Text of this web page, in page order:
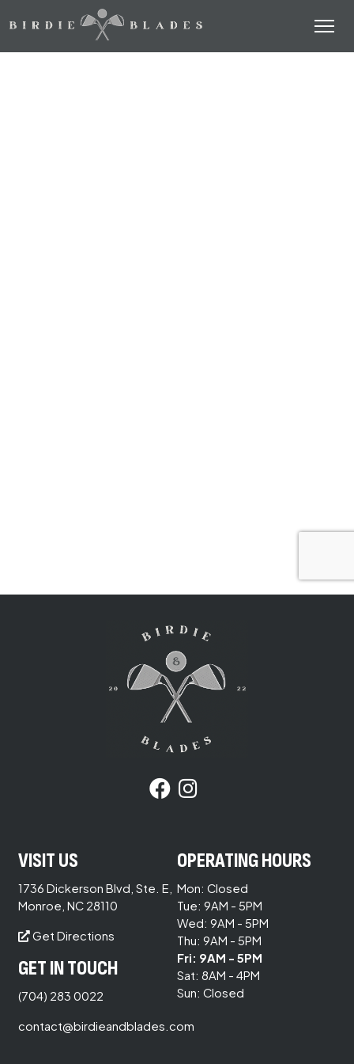
VISIT US
1736 Dickerson Blvd, Ste. E,
Monroe, NC 28110
Get Directions
GET IN TOUCH
(704) 283 0022
contact@birdieandblades.com
OPERATING HOURS
Mon: Closed
Tue: 9AM - 5PM
Wed: 9AM - 5PM
Thu: 9AM - 5PM
Fri: 9AM - 5PM
Sat: 8AM - 4PM
Sun: Closed